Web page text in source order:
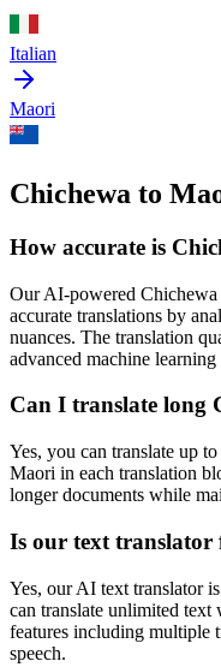
Italian
Maori
Chichewa to
How accurate is
Our AI-powered Chichewa
accurate translations by
nuances. The translation
advanced machine
Can I translate long
Yes, you can translate up
Maori in each translation
longer documents while
Is our text translator
Yes, our AI text translator
can translate unlimited text
features including multiple
speech.